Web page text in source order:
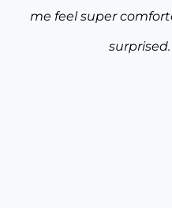
experience
appointments, was